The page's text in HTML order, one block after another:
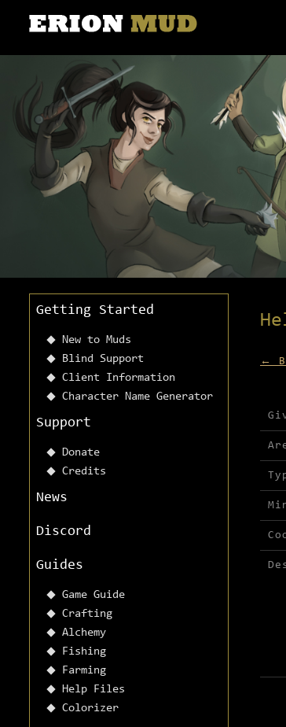
Getting Started
New to Muds
Blind Support
Client Information
Character Name Generator
Support
Donate
Credits
News
Discord
Guides
Game Guide
Crafting
Alchemy
Fishing
Farming
Help Files
Colorizer
←